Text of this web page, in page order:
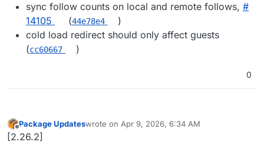
sync follow counts on local and remote follows, #​
14105
(44e78e4
)
cold load redirect should only affect guests
(cc60667 )
0
Offline
Package Updateswrote on Apr 9, 2026, 6:34 AM
last edited by
[2.26.2]